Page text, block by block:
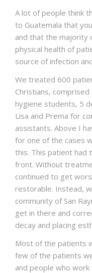
A lot of people think
to Guatemala that
and that the majority
physical health of
source of infection
We treated 600
Christians,
hygiene students, 5
Lisa and Prema for
assistants. Above I
for one of the cases
this. This patient had
front. Without
continued to get
restorable. Instead,
community of San
get in there and
decay and placing
Most of the patients
few of the patients
and people who